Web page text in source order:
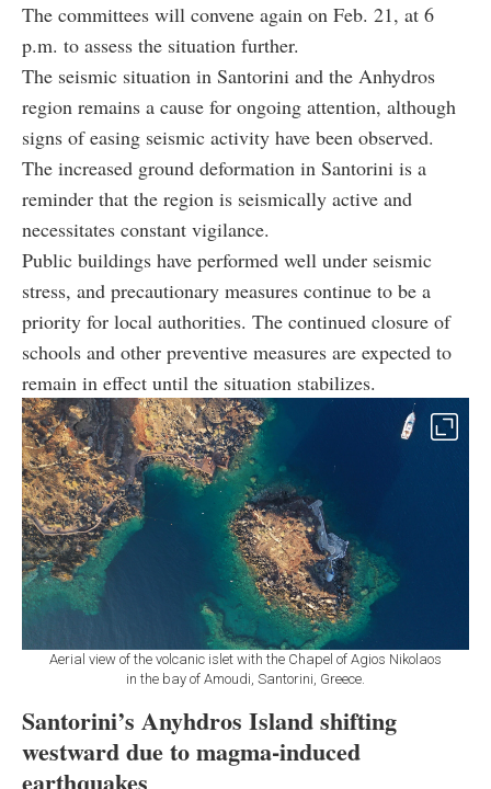
The committees will convene again on Feb. 21, at 6
p.m. to assess the situation further.
The seismic situation in Santorini and the Anhydros
region remains a cause for ongoing attention, although
signs of easing seismic activity have been observed.
The increased ground deformation in Santorini is a
reminder that the region is seismically active and
necessitates constant vigilance.
Public buildings have performed well under seismic
stress, and precautionary measures continue to be a
priority for local authorities. The continued closure of
schools and other preventive measures are expected to
remain in effect until the situation stabilizes.
Aerial view of the volcanic islet with the Chapel of Agios Nikolaos
in the bay of Amoudi, Santorini, Greece.
Santorini’s Anyhdros Island shifting
westward due to magma-induced
earthquakes